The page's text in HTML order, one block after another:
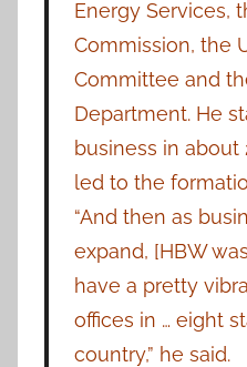
Energy Services,
Commission, the
Committee and
Department. He
business in about
led to the
“And then as
expand, [HBW
have a pretty
offices in … eight
country,” he said.